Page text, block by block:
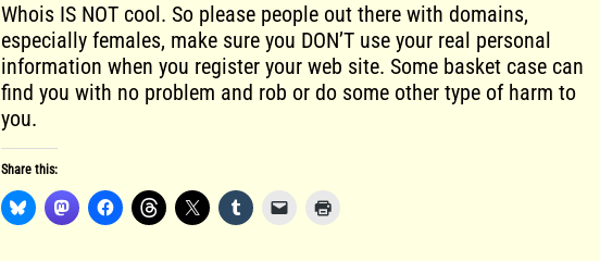
Whois IS NOT cool. So please people out there with domains,
especially females, make sure you DON’T use your real personal
information when you register your web site. Some basket case can
find you with no problem and rob or do some other type of harm to
you.
Share this: